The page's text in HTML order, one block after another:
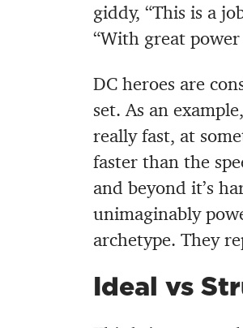
giddy, “This is a
“With great
DC heroes are
set. As an
really fast, at
faster than the
and beyond it’s
unimaginably
archetype. They
Ideal vs